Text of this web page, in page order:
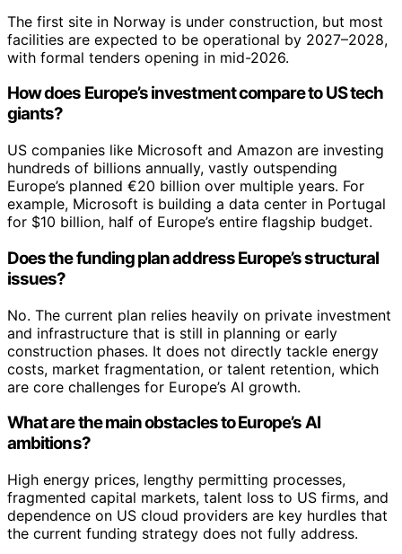
The first site in Norway is under construction, but most
facilities are expected to be operational by 2027–2028,
with formal tenders opening in mid-2026.
How does Europe’s investment compare to US tech
giants?
US companies like Microsoft and Amazon are investing
hundreds of billions annually, vastly outspending
Europe’s planned €20 billion over multiple years. For
example, Microsoft is building a data center in Portugal
for $10 billion, half of Europe’s entire flagship budget.
Does the funding plan address Europe’s structural
issues?
No. The current plan relies heavily on private investment
and infrastructure that is still in planning or early
construction phases. It does not directly tackle energy
costs, market fragmentation, or talent retention, which
are core challenges for Europe’s AI growth.
What are the main obstacles to Europe’s AI
ambitions?
High energy prices, lengthy permitting processes,
fragmented capital markets, talent loss to US firms, and
dependence on US cloud providers are key hurdles that
the current funding strategy does not fully address.